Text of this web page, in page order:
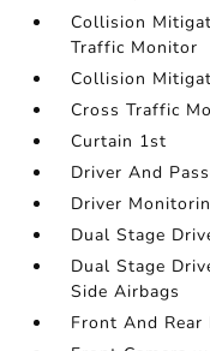
Collision
Traffic Monitor
Collision
Cross Traffic
Curtain 1st
Driver And
Driver
Dual Stage
Dual Stage
Side Airbags
Front And Rear